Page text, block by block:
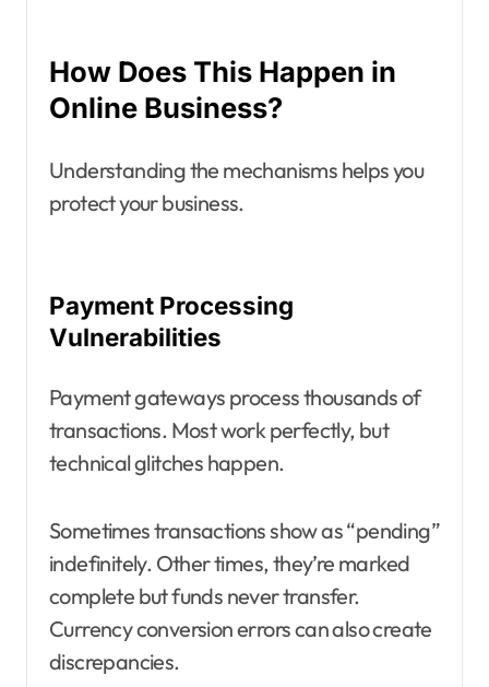
How Does This Happen in
Online Business?
Understanding the mechanisms helps you
protect your business.
Payment Processing
Vulnerabilities
Payment gateways process thousands of
transactions. Most work perfectly, but
technical glitches happen.
Sometimes transactions show as “pending”
indefinitely. Other times, they’re marked
complete but funds never transfer.
Currency conversion errors can also create
discrepancies.